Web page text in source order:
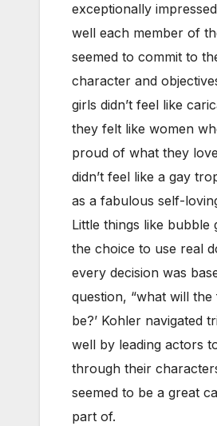
exceptionally
well each member of
seemed to commit to
character and
girls didn’t feel like
they felt like women
proud of what they
didn’t feel like a gay
as a fabulous self-
Little things like bubble
the choice to use real
every decision was
question, “what will
be?’ Kohler navigated
well by leading actors
through their
seemed to be a great
part of.